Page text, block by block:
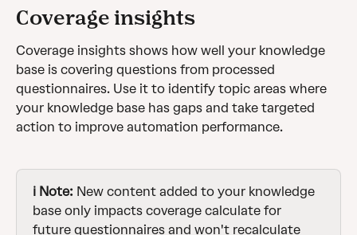
Coverage insights
Coverage insights shows how well your knowledge
base is covering questions from processed
questionnaires. Use it to identify topic areas where
your knowledge base has gaps and take targeted
action to improve automation performance.
ℹ️ Note: New content added to your knowledge
base only impacts coverage calculate for
future questionnaires and won't recalculate